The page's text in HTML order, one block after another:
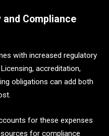
Compliance
with increased regulatory
accreditation,
obligations can add both
for these expenses
for compliance